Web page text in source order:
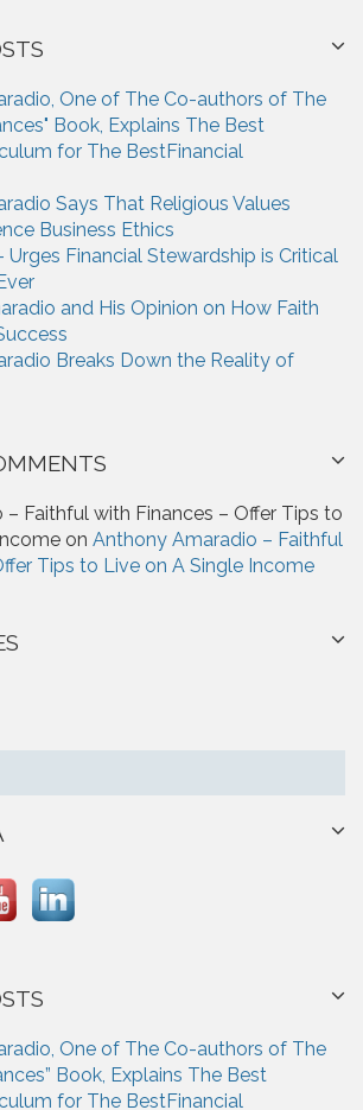
One of The Co-authors of The
Book, Explains The Best
for The BestFinancial
Says That Religious Values
Business Ethics
Financial Stewardship is Critical
and His Opinion on How Faith
Breaks Down the Reality of
Faithful with Finances – Offer Tips to
on Anthony Amaradio – Faithful
Tips to Live on A Single Income
One of The Co-authors of The
Book, Explains The Best
for The BestFinancial